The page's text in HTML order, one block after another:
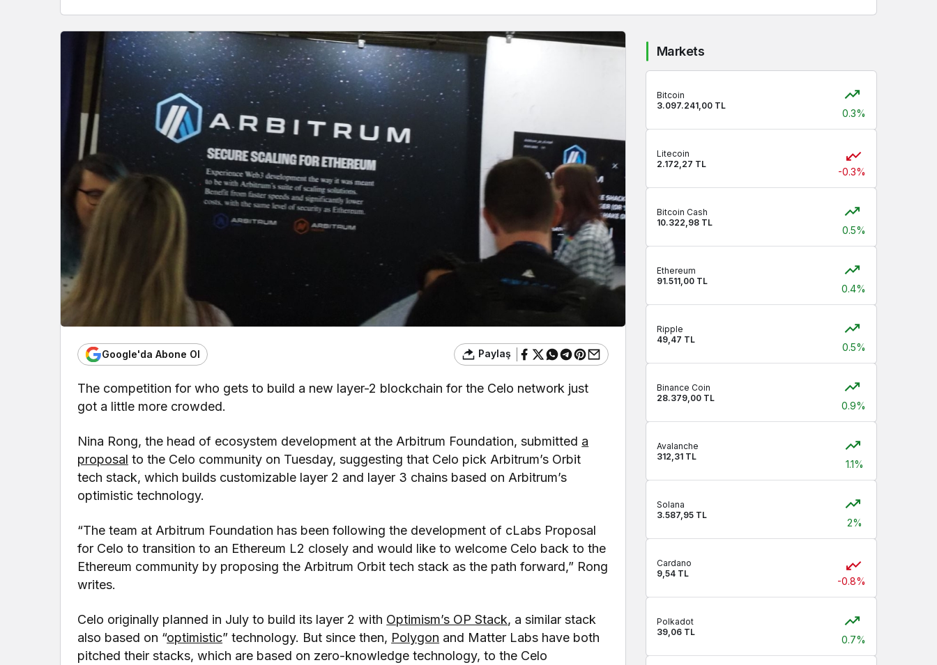
Google'da Abone Ol Paylaş
The competition for who gets to build a new layer-2 blockchain for the Celo network just
got a little more crowded.
Nina Rong, the head of ecosystem development at the Arbitrum Foundation, submitted a
proposal to the Celo community on Tuesday, suggesting that Celo pick Arbitrum’s Orbit
tech stack, which builds customizable layer 2 and layer 3 chains based on Arbitrum’s
optimistic technology.
“The team at Arbitrum Foundation has been following the development of cLabs Proposal
for Celo to transition to an Ethereum L2 closely and would like to welcome Celo back to the
Ethereum community by proposing the Arbitrum Orbit tech stack as the path forward,” Rong
writes.
Celo originally planned in July to build its layer 2 with Optimism’s OP Stack, a similar stack
also based on “optimistic” technology. But since then, Polygon and Matter Labs have both
pitched their stacks, which are based on zero-knowledge technology, to the Celo
Markets
Bitcoin
3.097.241,00 TL
0.3%
Litecoin
2.172,27 TL
-0.3%
Bitcoin Cash
10.322,98 TL
0.5%
Ethereum
91.511,00 TL
0.4%
Ripple
49,47 TL
0.5%
Binance Coin
28.379,00 TL
0.9%
Avalanche
312,31 TL
1.1%
Solana
3.587,95 TL
2%
Cardano
9,54 TL
-0.8%
Polkadot
39,06 TL
0.7%